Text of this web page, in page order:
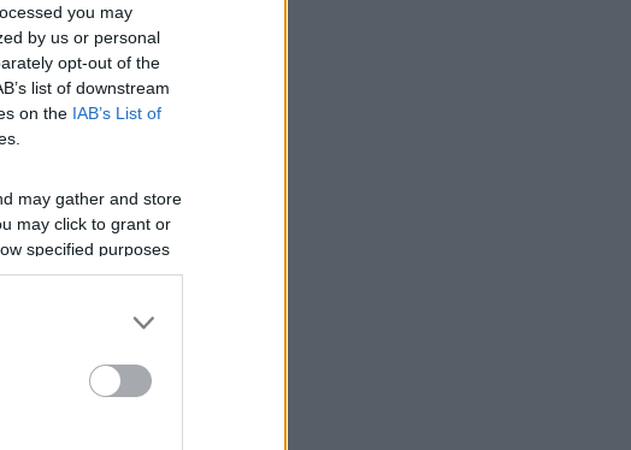
you may
by us or personal
opt-out of the
list of downstream
on the IAB’s List of
may gather and store
may click to grant or
specified purposes